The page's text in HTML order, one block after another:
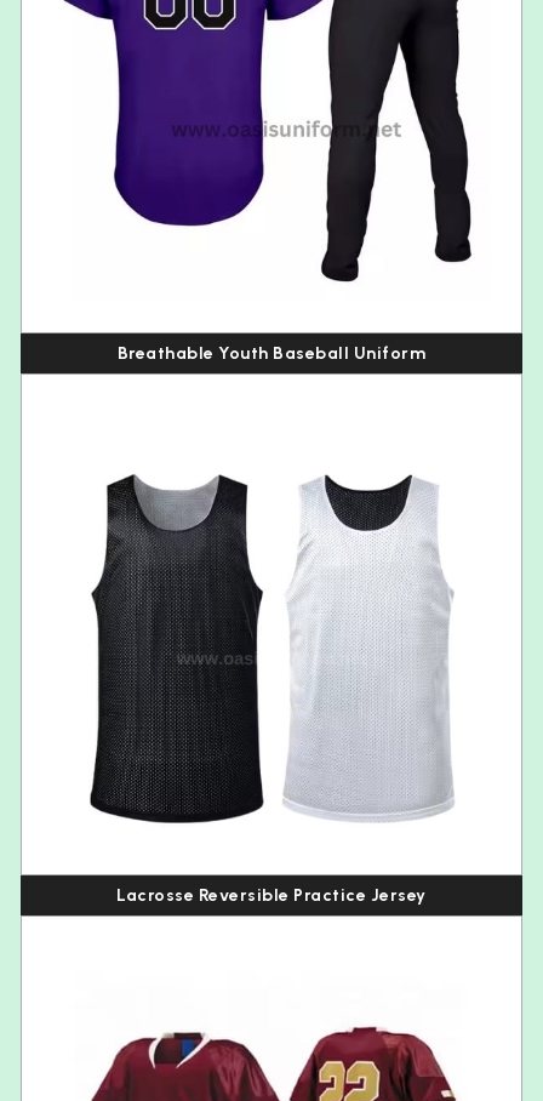
Breathable Youth Baseball Uniform
Lacrosse Reversible Practice Jersey